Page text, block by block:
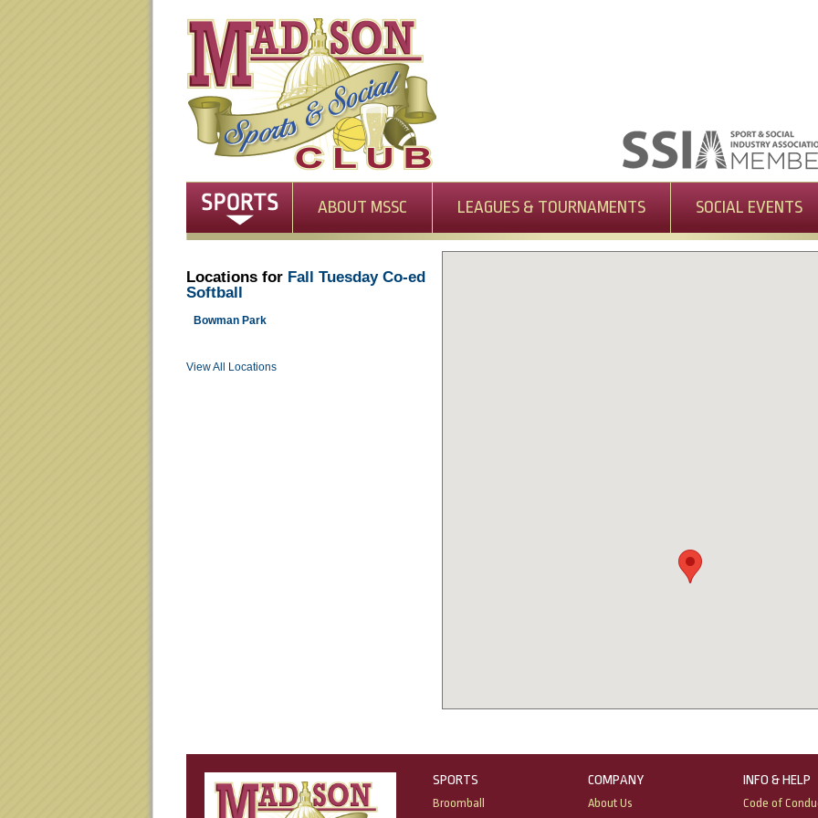
ABOUT MSSC LEAGUES & TOURNAMENTS SOCIAL EVENTS
Locations for Fall Tuesday Co-ed
Softball
Bowman Park
View All Locations
SPORTS
Broomball
COMPANY
About Us
INFO & HELP
Code of